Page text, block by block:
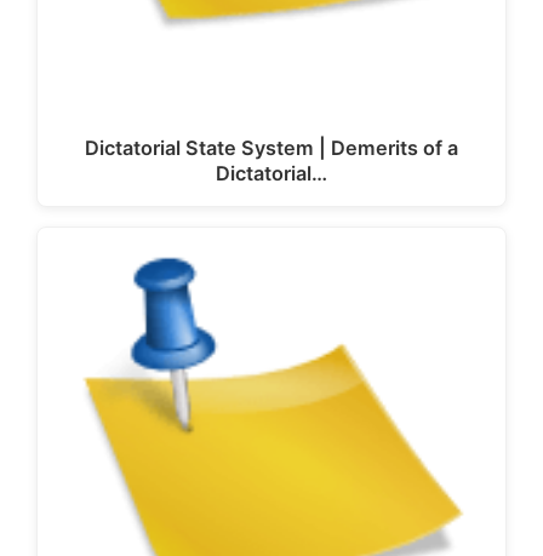
Dictatorial State System | Demerits of a
Dictatorial…